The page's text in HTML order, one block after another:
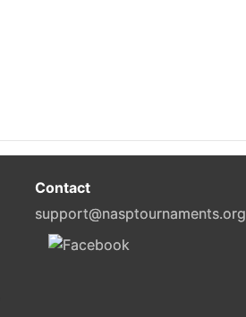
Contact
support@nasptournaments.org